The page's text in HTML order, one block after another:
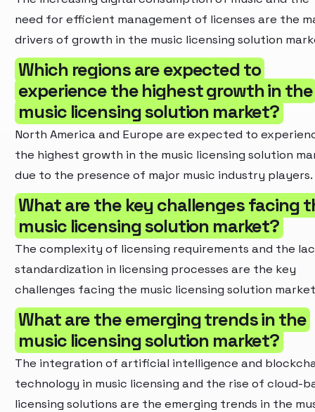
need for efficient management of licenses are the
drivers of growth in the music licensing solution
Which regions are expected to
experience the highest growth in the
music licensing solution market?
North America and Europe are expected to
the highest growth in the music licensing solution
due to the presence of major music industry players.
What are the key challenges facing
music licensing solution market?
The complexity of licensing requirements and the
standardization in licensing processes are the key
challenges facing the music licensing solution
What are the emerging trends in the
music licensing solution market?
The integration of artificial intelligence and
technology in music licensing and the rise of cloud-
licensing solutions are the emerging trends in the